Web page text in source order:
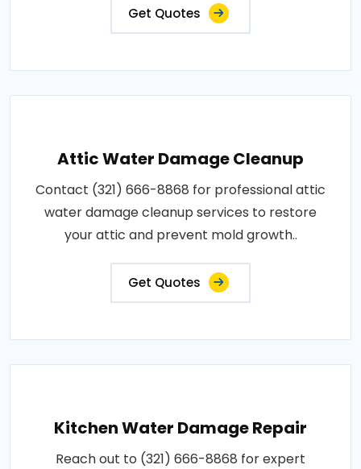
Get Quotes
Attic Water Damage Cleanup
Contact (321) 666-8868 for professional attic
water damage cleanup services to restore
your attic and prevent mold growth..
Get Quotes
Kitchen Water Damage Repair
Reach out to (321) 666-8868 for expert